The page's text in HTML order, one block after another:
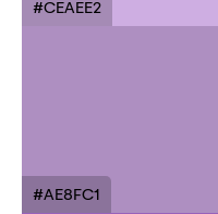
#CEAEE2
#AE8FC1